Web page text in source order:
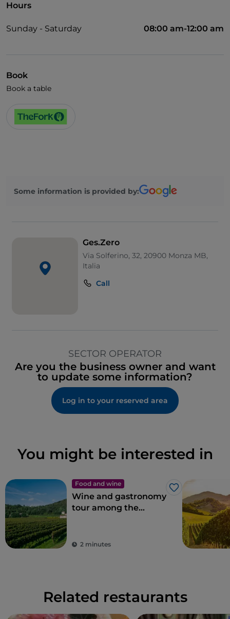
Hours
Sunday - Saturday 08:00 am-12:00 am
Book
Book a table
Some information is provided by:
Ges.Zero
Via Solferino, 32, 20900 Monza MB,
Italia
Call
SECTOR OPERATOR
Are you the business owner and want
to update some information?
Log in to your reserved area
You might be interested in
Food and wine
Like
Wine and gastronomy
tour among the
2 minutes
Related restaurants